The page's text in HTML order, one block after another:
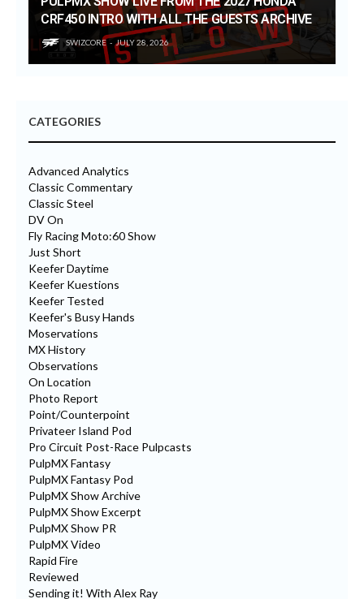
CRF450 INTRO WITH ALL THE GUESTS ARCHIVE
SWIZCORE JULY 28, 2026
CATEGORIES
Advanced Analytics
Classic Commentary
Classic Steel
DV On
Fly Racing Moto:60 Show
Just Short
Keefer Daytime
Keefer Kuestions
Keefer Tested
Keefer's Busy Hands
Moservations
MX History
Observations
On Location
Photo Report
Point/Counterpoint
Privateer Island Pod
Pro Circuit Post-Race Pulpcasts
PulpMX Fantasy
PulpMX Fantasy Pod
PulpMX Show Archive
PulpMX Show Excerpt
PulpMX Show PR
PulpMX Video
Rapid Fire
Reviewed
Sending it! With Alex Ray